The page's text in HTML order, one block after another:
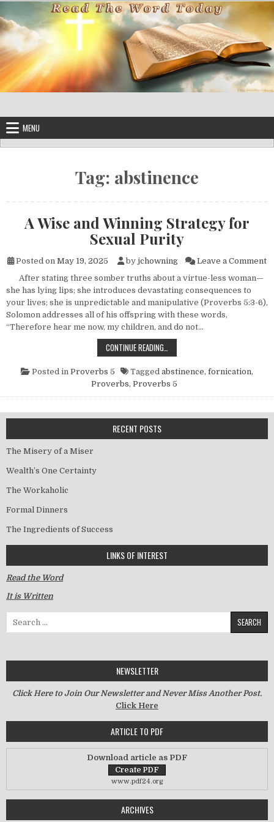
Skip to content
MENU
Tag: abstinence
A Wise and Winning Strategy for
Sexual Purity
Posted on May 19, 2025 by jchowning Leave a Comment
After stating three somber truths about a virtue-less woman—
she has lying lips; she introduces devastating consequences to
your lives; she is unpredictable and manipulative (Proverbs 5:3-6),
Solomon addresses all of his offspring with these words,
“Therefore hear me now, my children, and do not…
CONTINUE READING…
Posted in Proverbs 5 Tagged abstinence, fornication,
Proverbs, Proverbs 5
RECENT POSTS
The Misery of a Miser
Wealth’s One Certainty
The Workaholic
Formal Dinners
The Ingredients of Success
LINKS OF INTEREST
Read the Word
It is Written
NEWSLETTER
Click Here to Join Our Newsletter and Never Miss Another Post.
Click Here
ARTICLE TO PDF
Download article as PDF
www.pdf24.org
ARCHIVES